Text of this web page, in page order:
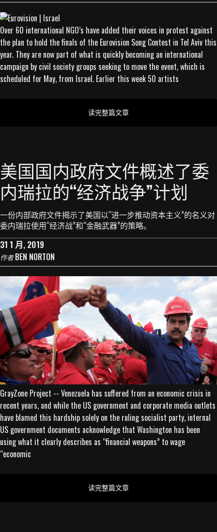
Over 60 international NGO’s have added their voices in protest against
the plan to hold the finals of the Eurovision Song Contest in Tel Aviv this
year. They are now part of what is quickly becoming an international
campaign by civil society groups seeking to move the event, which is
scheduled for May, from Israel. Earlier this week 50 artists
读完整篇文章
美国国内政府文件概述了委
内瑞拉的“经济战争”计划
一份内部政府文件揭示了美国以“进一步推动资本主义”的名义对
委内瑞拉使用“经济战”和“金融武器”的策略。
31 1 月, 2019
作者BEN NORTON
GrayZone Project -- Venezuela has suffered from an economic crisis in
recent years, and while the US government and corporate media outlets
have blamed this hardship solely on the ruling socialist party, internal
US government documents acknowledge that Washington has been
using what it clearly describes as “financial weapons” to wage
“economic
读完整篇文章